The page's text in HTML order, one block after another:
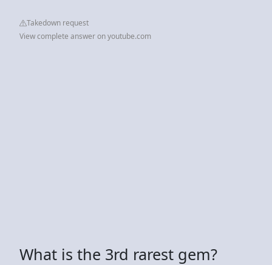
Takedown request
View complete answer on youtube.com
What is the 3rd rarest gem?